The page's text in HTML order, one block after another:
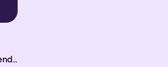
Smart Recommender